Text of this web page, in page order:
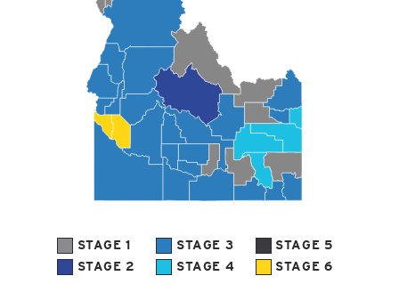
STAGE 1
STAGE 2
STAGE 3
STAGE 4
STAGE 5
STAGE 6